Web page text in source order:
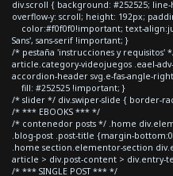
div.scroll { background: #252525;
overflow-y: scroll; height: 192px;
color:#f0f0f0!important; text-
Sans', sans-serif !important; }
/* pestaña 'instrucciones y requisitos'
article.category-videojuegos .eael-
accordion-header svg.e-fas-angle-
fill: #252525 !important; }
/* slider */ div.swiper-slide { border-
/* *** EBOOKS *** */
/* contenedor posts */ .home
.blog-post .post-title {margin-
.home section.elementor-section
article > div.post-content > div.entry-
/* *** SINGLE POST *** */